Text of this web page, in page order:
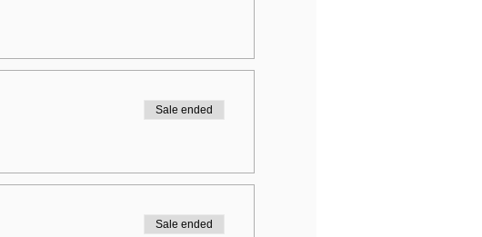
Sale ended
Sale ended